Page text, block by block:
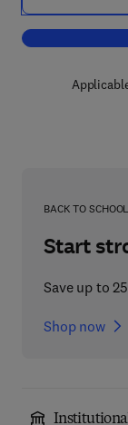
BACK TO SCHOOL
Start
Save up to
Shop now